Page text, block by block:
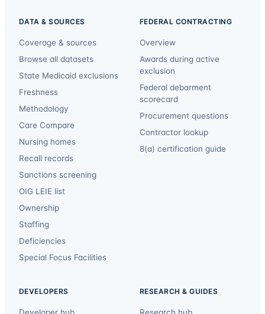
DATA & SOURCES
Coverage & sources
Browse all datasets
State Medicaid exclusions
Freshness
Methodology
Care Compare
Nursing homes
Recall records
Sanctions screening
OIG LEIE list
Ownership
Staffing
Deficiencies
Special Focus Facilities
FEDERAL CONTRACTING
Overview
Awards during active
exclusion
Federal debarment
scorecard
Procurement questions
Contractor lookup
8(a) certification guide
DEVELOPERS
Developer hub
RESEARCH & GUIDES
Research hub